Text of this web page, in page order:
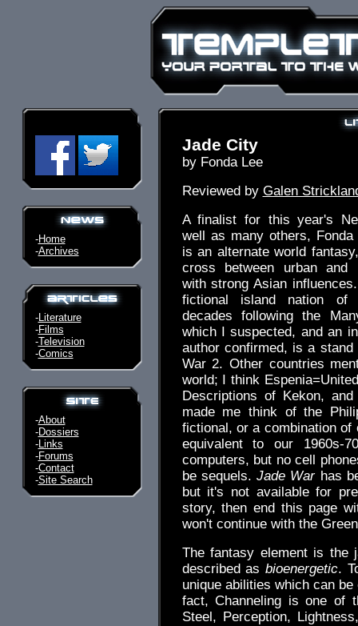
-Home
-Archives
-Literature
-Films
-Television
-Comics
-About
-Dossiers
-Links
-Forums
-Contact
-Site Search
Jade City
by Fonda Lee
Reviewed by Galen
A finalist for this year's
well as many others,
is an alternate world
cross between urban and
with strong Asian
fictional island nation
decades following the
which I suspected, and an
author confirmed, is a
War 2. Other countries
world; I think
Descriptions of Kekon,
made me think of the
fictional, or a combination
equivalent to our 1960s-
computers, but no cell
be sequels.Jade Warhas
but it's not available for
story, then end this page
won't continue with the
The fantasy element is the
described asbioenergetic.
unique abilities which can
fact, Channeling is one of
Steel, Perception,